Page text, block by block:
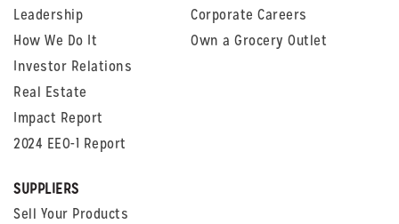
Leadership
How We Do It
Investor Relations
Real Estate
Impact Report
2024 EEO-1 Report
Corporate Careers
Own a Grocery Outlet
SUPPLIERS
Sell Your Products